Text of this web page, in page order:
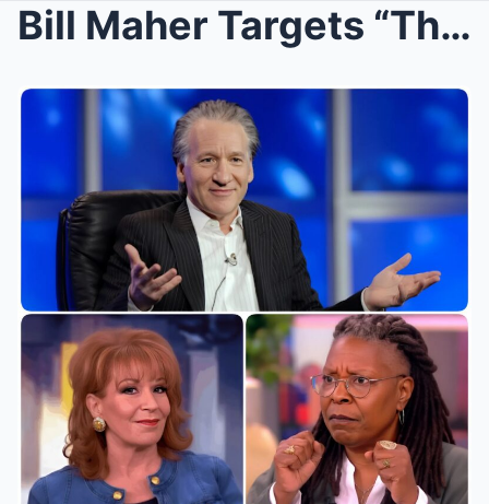
Bill Maher Targets “The View” in New C...